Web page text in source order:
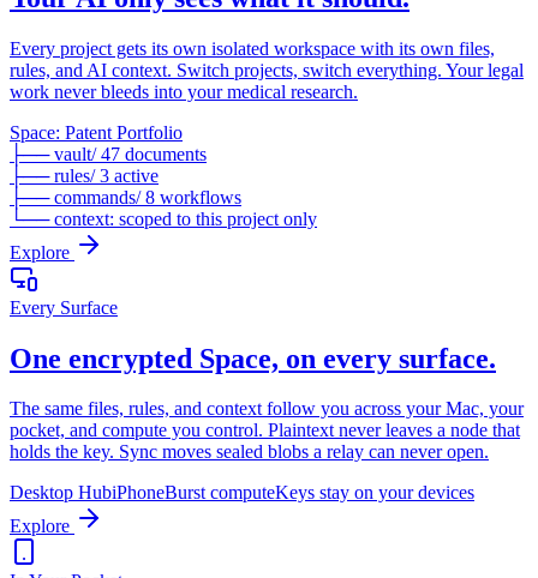
Every project gets its own isolated workspace with its own files,
rules, and AI context. Switch projects, switch everything. Your legal
work never bleeds into your medical research.
Space: Patent Portfolio
├── vault/ 47 documents
├── rules/ 3 active
├── commands/ 8 workflows
└── context: scoped to this project only
Explore
Every Surface
One encrypted Space, on every surface.
The same files, rules, and context follow you across your Mac, your
pocket, and compute you control. Plaintext never leaves a node that
holds the key. Sync moves sealed blobs a relay can never open.
Desktop HubiPhoneBurst computeKeys stay on your devices
Explore